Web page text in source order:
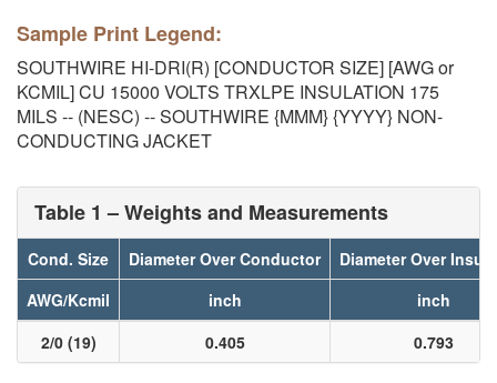
Sample Print Legend:
SOUTHWIRE HI-DRI(R) [CONDUCTOR SIZE] [AWG or
KCMIL] CU 15000 VOLTS TRXLPE INSULATION 175
MILS -- (NESC) -- SOUTHWIRE {MMM} {YYYY} NON-
CONDUCTING JACKET
Table 1 – Weights and Measurements
Cond. Size Diameter Over Conductor
Diameter Over
AWG/Kcmil
inch
inch
2/0 (19)
0.405 0.793